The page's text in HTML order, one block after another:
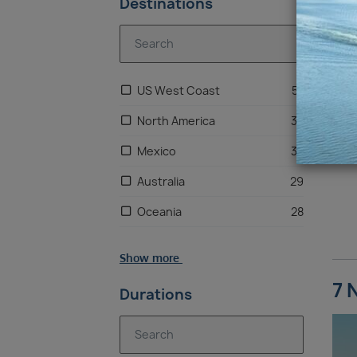
North America
33
Mexico
33
Oceania 28
US West Coast 57
Australia 29
Hawaii
South Pacific Islands
Show more
Durations 7